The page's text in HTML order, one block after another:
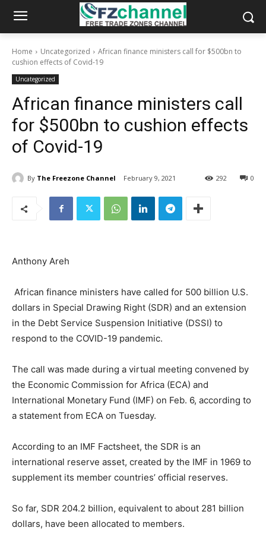
Home Uncategorized
African finance ministers call for $500bn to
cushion effects of Covid-19
Uncategorized
African finance ministers call
for $500bn to cushion effects
of Covid-19
By The Freezone Channel February 9, 2021 0
292
Anthony Areh
African finance ministers have called for 500 billion U.S.
dollars in Special Drawing Right (SDR) and an extension
in the Debt Service Suspension Initiative (DSSI) to
respond to the COVID-19 pandemic.
The call was made during a virtual meeting convened by
the Economic Commission for Africa (ECA) and
International Monetary Fund (IMF) on Feb. 6, according to
a statement from ECA on Tuesday.
According to an IMF Factsheet, the SDR is an
international reserve asset, created by the IMF in 1969 to
supplement its member countries’ official reserves.
So far, SDR 204.2 billion, equivalent to about 281 billion
dollars, have been allocated to members.